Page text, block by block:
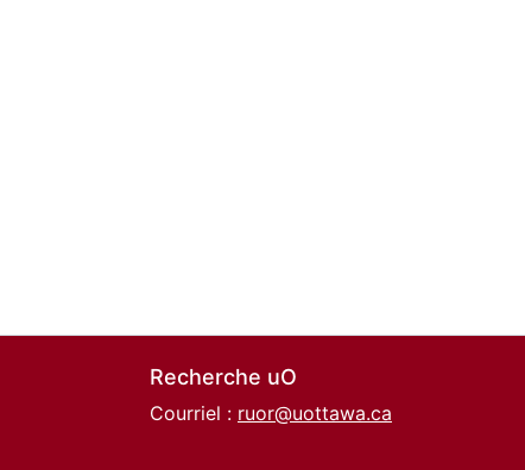
Recherche uO
Courriel : ruor@uottawa.ca